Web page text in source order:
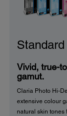
Vivid, true-
gamut.
Claria Photo Hi-
extensive colour
natural skin tones